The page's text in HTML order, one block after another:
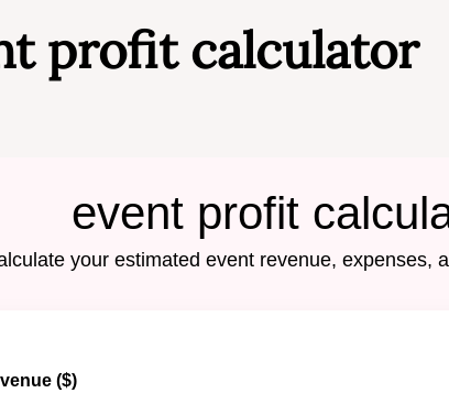
profit calculator
event profit
your estimated event revenue, expenses,
($)